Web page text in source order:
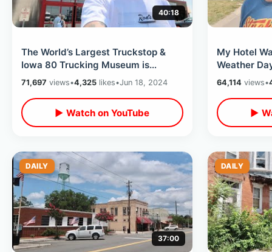
40:18
The World’s Largest Truckstop &
Iowa 80 Trucking Museum is
AWESOME - Road Trip Interstate
Rest Stop
71,697 views•4,325 likes•Jun 18, 2024
▶ Watch on YouTube
My Hotel
Weather
Island &
64,114 views•
▶
DAILY
37:00
DAILY